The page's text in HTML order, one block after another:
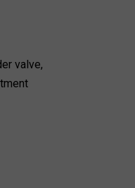
valve,